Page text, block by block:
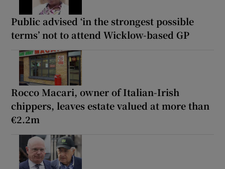
Public advised ‘in the strongest possible
terms’ not to attend Wicklow-based GP
Rocco Macari, owner of Italian-Irish
chippers, leaves estate valued at more than
€2.2m